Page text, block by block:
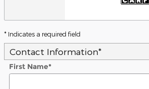
* Indicates a required field
Contact Information*
First Name*